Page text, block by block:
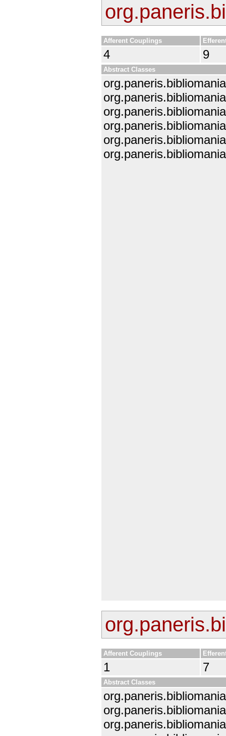
Afferent Couplings
4 9
Abstract Classes
Afferent Couplings
1 7
Abstract Classes